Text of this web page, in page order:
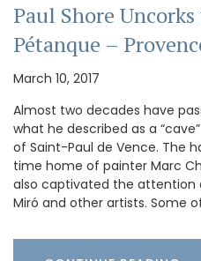
Paul Shore
Pétanque –
March 10, 2017
Almost two decades have
what he described as a
of Saint-Paul de Vence. The
time home of painter Marc
also captivated the attention
Miró and other artists. Some